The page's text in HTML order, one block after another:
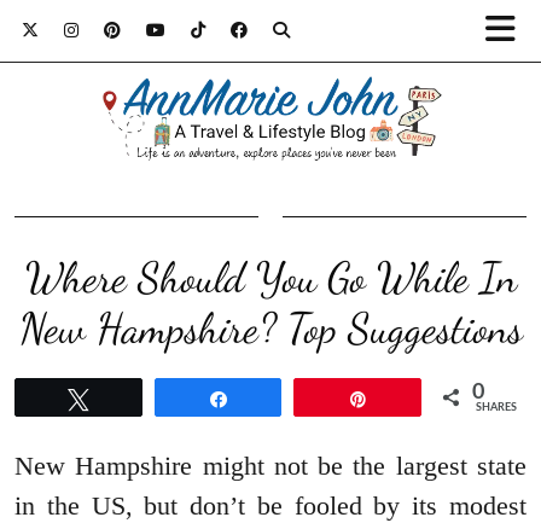
Where Should You Go While In
New Hampshire? Top Suggestions
0
SHARES
New Hampshire might not be the largest state
in the US, but don’t be fooled by its modest